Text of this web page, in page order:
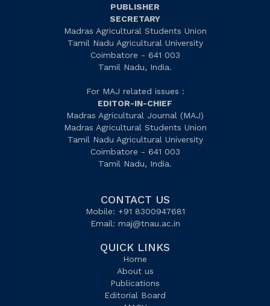
PUBLISHER
SECRETARY
Madras Agricultural Students Union
Tamil Nadu Agricultural University
Coimbatore - 641 003
Tamil Nadu, India.
For MAJ related issues :
EDITOR-IN-CHIEF
Madras Agricultural Journal (MAJ)
Madras Agricultural Students Union
Tamil Nadu Agricultural University
Coimbatore - 641 003
Tamil Nadu, India.
CONTACT US
Mobile: +91 8300947681
Email: maj@tnau.ac.in
QUICK LINKS
Home
About us
Publications
Editorial Board